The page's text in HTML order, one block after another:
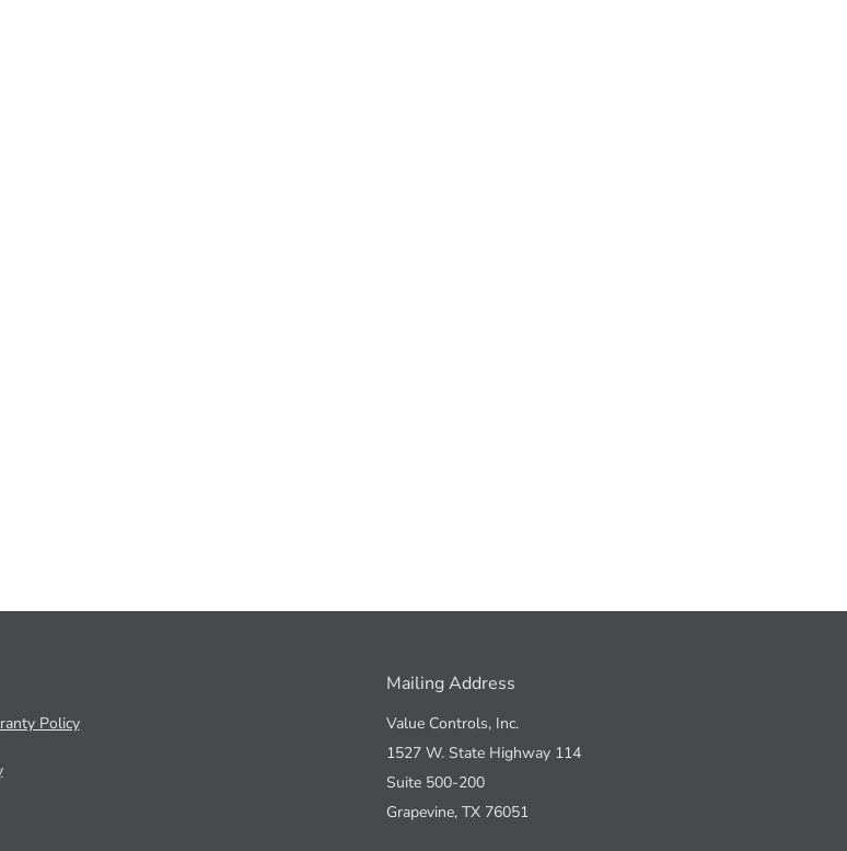
Policy
Mailing Address
Value Controls, Inc.
1527 W. State Highway 114
Suite 500-200
Grapevine, TX 76051